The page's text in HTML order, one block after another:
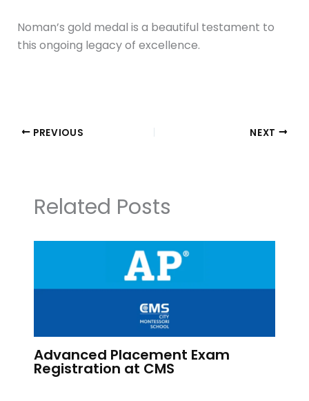
Noman’s gold medal is a beautiful testament to
this ongoing legacy of excellence.
PREVIOUS NEXT
Related Posts
Advanced Placement Exam
Registration at CMS